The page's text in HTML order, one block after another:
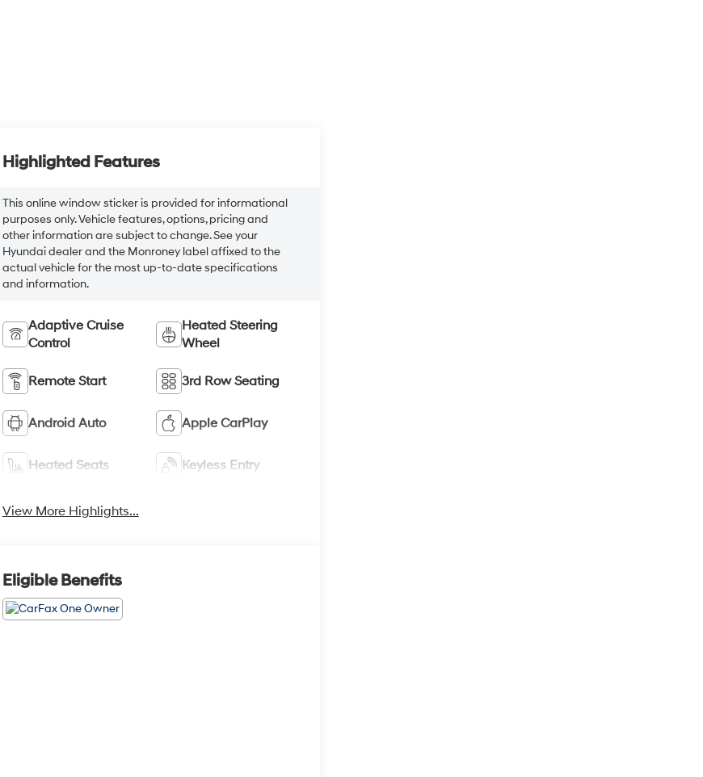
Highlighted Features
This online window sticker is provided for informational
purposes only. Vehicle features, options, pricing and
other information are subject to change. See your
Hyundai dealer and the Monroney label affixed to the
actual vehicle for the most up-to-date specifications
and information.
Adaptive Cruise
Control
Heated Steering
Wheel
Remote Start 3rd Row Seating
Android Auto Apple CarPlay
Heated Seats Keyless Entry
View More Highlights...
Eligible Benefits